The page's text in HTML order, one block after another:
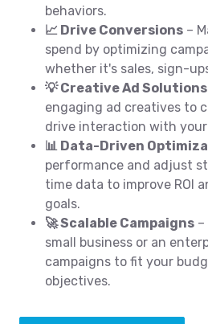
behaviors.
📈 Drive Conversions –
spend by optimizing
whether it's sales, sign-
💡 Creative Ad Solutions
engaging ad creatives to
drive interaction with your
📊 Data-Driven
performance and adjust
time data to improve ROI
goals.
🚀 Scalable Campaigns
small business or an
campaigns to fit your
objectives.